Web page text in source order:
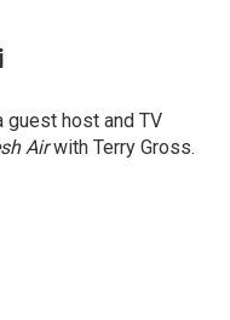
guest host and TV
Airwith Terry Gross.